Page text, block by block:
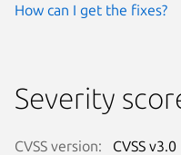
How can I get the fixes?
Severity
CVSS version: CVSS v3.0